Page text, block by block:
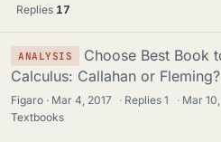
Replies 17
ANALYSIS
Choose Best Book
Calculus: Callahan or Fleming?
Figaro Mar 4, 2017 · Replies1 · Mar
Textbooks